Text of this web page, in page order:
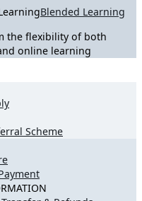
Blended Learning
the flexibility of both
online learning
Scheme